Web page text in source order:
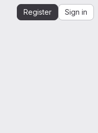
Register Sign in